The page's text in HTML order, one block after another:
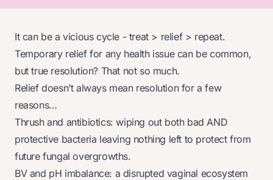
It can be a vicious cycle - treat > relief > repeat.
Temporary relief for any health issue can be common,
but true resolution? That not so much.
Relief doesn’t always mean resolution for a few
reasons…
Thrush and antibiotics: wiping out both bad AND
protective bacteria leaving nothing left to protect from
future fungal overgrowths.
BV and pH imbalance: a disrupted vaginal ecosystem